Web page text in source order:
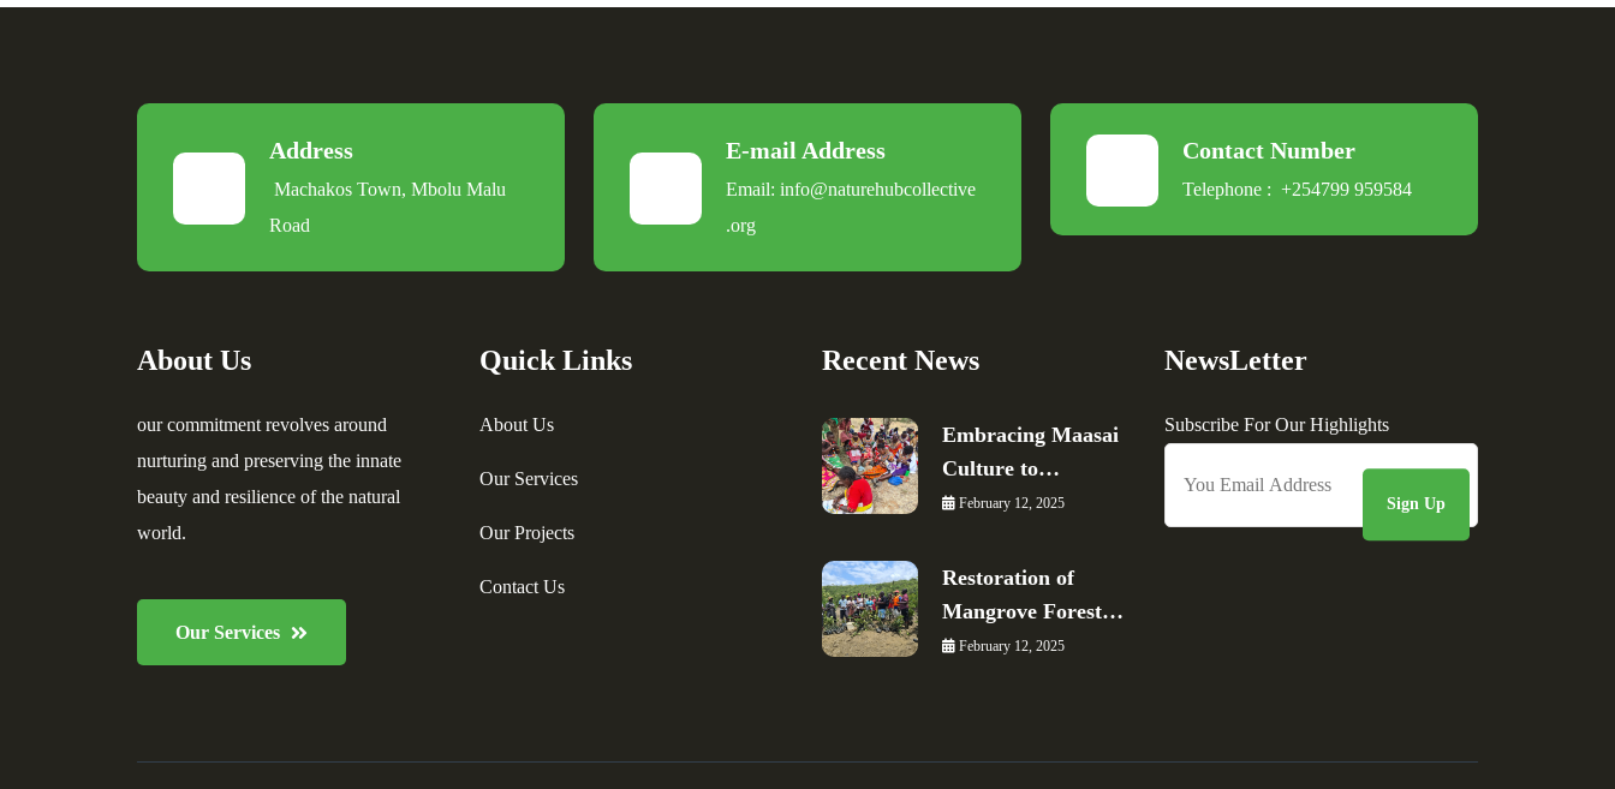
Address
Machakos Town, Mbolu Malu
Road
E-mail Address
Email: info@naturehubcollective
.org
Contact Number
Telephone : +254799 959584
About Us
our commitment revolves around
nurturing and preserving the innate
beauty and resilience of the natural
world.
Our Services
Quick Links
About Us
Our Services
Our Projects
Contact Us
Recent News
Embracing Maasai
Culture to…
February 12, 2025
Restoration of
Mangrove Forest…
February 12, 2025
NewsLetter
Subscribe For Our Highlights